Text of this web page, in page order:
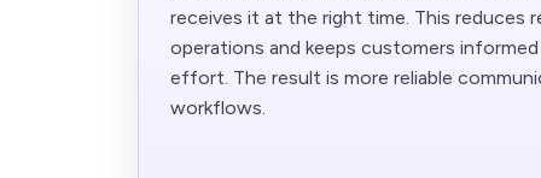
receives it at the right time. This reduces
operations and keeps customers
effort. The result is more reliable
workflows.